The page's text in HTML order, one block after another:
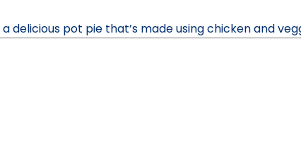
delicious pot pie that’s made using chicken and